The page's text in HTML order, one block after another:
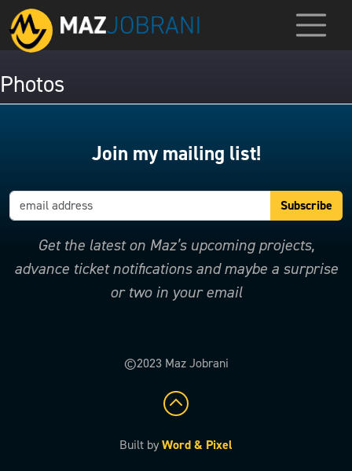
Photos
Join my mailing list!
Get the latest on Maz’s upcoming projects,
advance ticket notifications and maybe a surprise
or two in your email
©2023 Maz Jobrani
Built byWord & Pixel